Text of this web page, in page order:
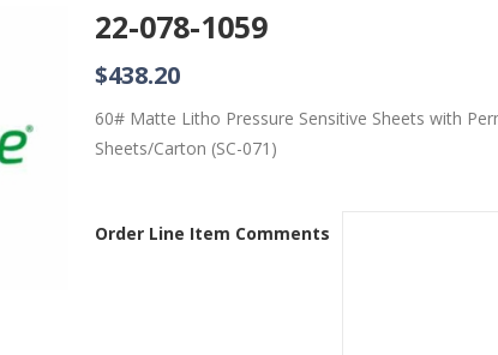
22-078-1059
$438.20
60# Matte Litho Pressure Sensitive Sheets with
Sheets/Carton (SC-071)
Order Line Item Comments